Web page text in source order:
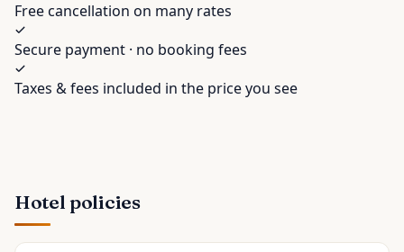
Free cancellation on many rates
Secure payment · no booking fees
Taxes & fees included in the price you see
Hotel policies